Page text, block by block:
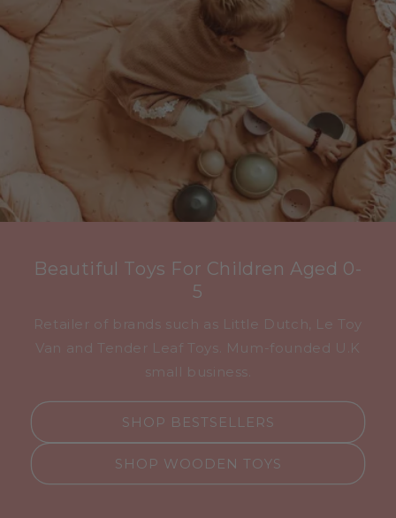
Beautiful Toys For Children Aged 0-
5
Retailer of brands such as Little Dutch, Le Toy
Van and Tender Leaf Toys. Mum-founded U.K
small business.
SHOP BESTSELLERS
SHOP WOODEN TOYS